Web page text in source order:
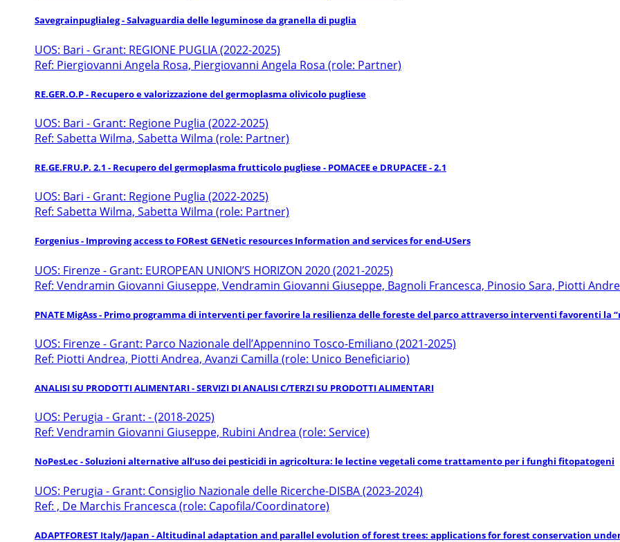
Savegrainpuglialeg - Salvaguardia delle leguminose da granella di puglia
UOS: Bari - Grant: REGIONE PUGLIA (2022-2025)
Ref: Piergiovanni Angela Rosa, Piergiovanni Angela Rosa (role: Partner)
RE.GER.O.P - Recupero e valorizzazione del germoplasma olivicolo pugliese
UOS: Bari - Grant: Regione Puglia (2022-2025)
Ref: Sabetta Wilma, Sabetta Wilma (role: Partner)
RE.GE.FRU.P. 2.1 - Recupero del germoplasma frutticolo pugliese - POMACEE e DRUPACEE - 2.1
UOS: Bari - Grant: Regione Puglia (2022-2025)
Ref: Sabetta Wilma, Sabetta Wilma (role: Partner)
Forgenius - Improving access to FORest GENetic resources Information and services for end-USers
UOS: Firenze - Grant: EUROPEAN UNION’S HORIZON 2020 (2021-2025)
Ref: Vendramin Giovanni Giuseppe, Vendramin Giovanni Giuseppe, Bagnoli Francesca, Pinosio Sara, Piotti
PNATE MigAss - Primo programma di interventi per favorire la resilienza delle foreste del parco attraverso interventi favorenti la
UOS: Firenze - Grant: Parco Nazionale dell’Appennino Tosco-Emiliano (2021-2025)
Ref: Piotti Andrea, Piotti Andrea, Avanzi Camilla (role: Unico Beneficiario)
ANALISI SU PRODOTTI ALIMENTARI - SERVIZI DI ANALISI C/TERZI SU PRODOTTI ALIMENTARI
UOS: Perugia - Grant: - (2018-2025)
Ref: Vendramin Giovanni Giuseppe, Rubini Andrea (role: Service)
NoPesLec - Soluzioni alternative all’uso dei pesticidi in agricoltura: le lectine vegetali come trattamento per i funghi fitopatogeni
UOS: Perugia - Grant: Consiglio Nazionale delle Ricerche-DISBA (2023-2024)
Ref: , De Marchis Francesca (role: Capofila/Coordinatore)
ADAPTFOREST Italy/Japan - Altitudinal adaptation and parallel evolution of forest trees: applications for forest conservation